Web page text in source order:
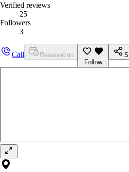
Verified reviews
25
Followers
3
Call
Reservation
Follow